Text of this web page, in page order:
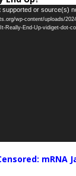
supported or source(s)
wp-content/uploads/
Really-End-Up-vidiget-dot-
mRNA